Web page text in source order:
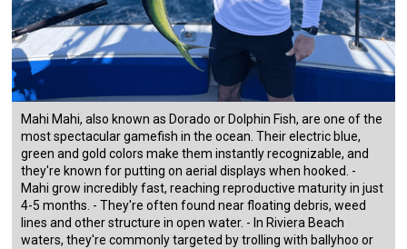
Mahi Mahi, also known as Dorado or Dolphin Fish, are one of the
most spectacular gamefish in the ocean. Their electric blue,
green and gold colors make them instantly recognizable, and
they're known for putting on aerial displays when hooked. -
Mahi grow incredibly fast, reaching reproductive maturity in just
4-5 months. - They're often found near floating debris, weed
lines and other structure in open water. - In Riviera Beach
waters, they're commonly targeted by trolling with ballyhoo or